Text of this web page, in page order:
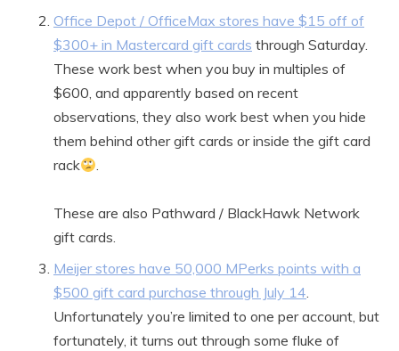
Office Depot / OfficeMax stores have $15 off of
$300+ in Mastercard gift cards through Saturday.
These work best when you buy in multiples of
$600, and apparently based on recent
observations, they also work best when you hide
them behind other gift cards or inside the gift card
rack
.
These are also Pathward / BlackHawk Network
gift cards.
Meijer stores have 50,000 MPerks points with a
$500 gift card purchase through July 14.
Unfortunately you’re limited to one per account, but
fortunately, it turns out through some fluke of